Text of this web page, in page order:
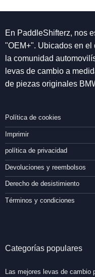
En PaddleShifterz, nos
"OEM+". Ubicados en el
la comunidad
levas de cambio a
de piezas originales
Política de cookies
Imprimir
política de privacidad
Devoluciones y reembolsos
Derecho de desistimiento
Términos y condiciones
Categorías populares
Las mejores levas de cambio